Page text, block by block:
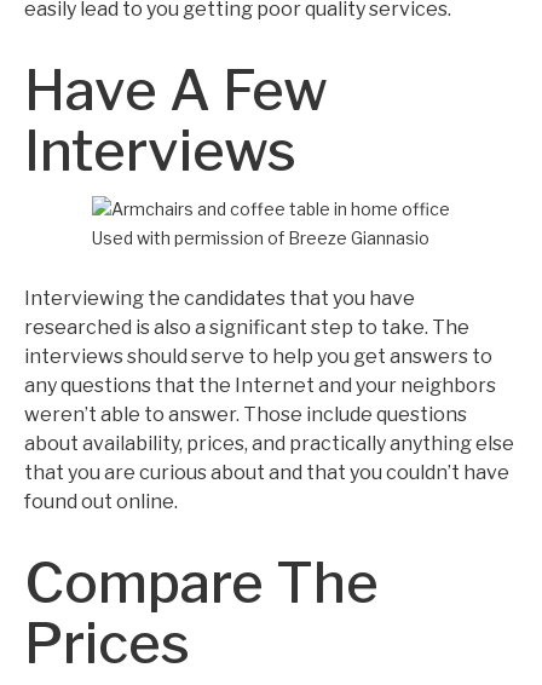
easily lead to you getting poor quality services.
Have A Few
Interviews
Used with permission of Breeze Giannasio
Interviewing the candidates that you have
researched is also a significant step to take. The
interviews should serve to help you get answers to
any questions that the Internet and your neighbors
weren’t able to answer. Those include questions
about availability, prices, and practically anything else
that you are curious about and that you couldn’t have
found out online.
Compare The
Prices